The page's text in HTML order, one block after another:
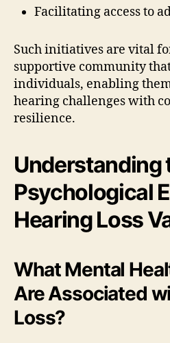
Facilitating access to
Such initiatives are vital
supportive community
individuals, enabling
hearing challenges with
resilience.
Understanding
Psychological
Hearing Loss
What Mental
Are Associated
Loss?